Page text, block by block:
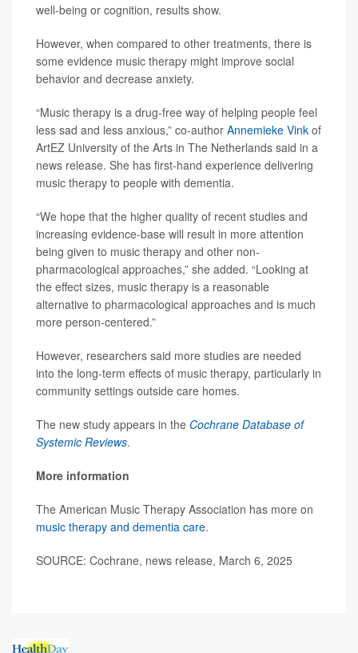
well-being or cognition, results show.
However, when compared to other treatments, there is
some evidence music therapy might improve social
behavior and decrease anxiety.
“Music therapy is a drug-free way of helping people feel
less sad and less anxious,” co-author Annemieke Vink of
ArtEZ University of the Arts in The Netherlands said in a
news release. She has first-hand experience delivering
music therapy to people with dementia.
“We hope that the higher quality of recent studies and
increasing evidence-base will result in more attention
being given to music therapy and other non-
pharmacological approaches,” she added. “Looking at
the effect sizes, music therapy is a reasonable
alternative to pharmacological approaches and is much
more person-centered.”
However, researchers said more studies are needed
into the long-term effects of music therapy, particularly in
community settings outside care homes.
The new study appears in the Cochrane Database of
Systemic Reviews.
More information
The American Music Therapy Association has more on
music therapy and dementia care.
SOURCE: Cochrane, news release, March 6, 2025